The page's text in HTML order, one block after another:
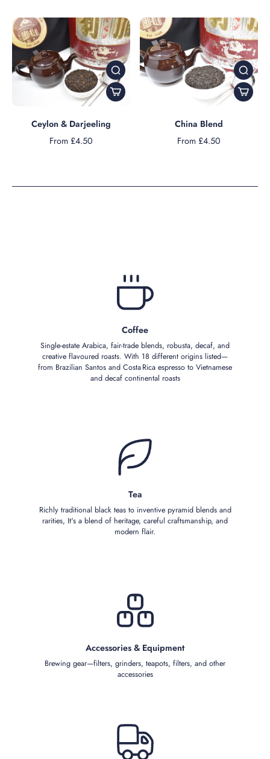
Ceylon & Darjeeling
From £4.50
China Blend
From £4.50
Coffee
Single‑estate Arabica, fair‑trade blends, robusta, decaf, and
creative flavoured roasts. With 18 different origins listed—
from Brazilian Santos and Costa Rica espresso to Vietnamese
and decaf continental roasts
Tea
Richly traditional black teas to inventive pyramid blends and
rarities, It's a blend of heritage, careful craftsmanship, and
modern flair.
Accessories & Equipment
Brewing gear—filters, grinders, teapots, filters, and other
accessories